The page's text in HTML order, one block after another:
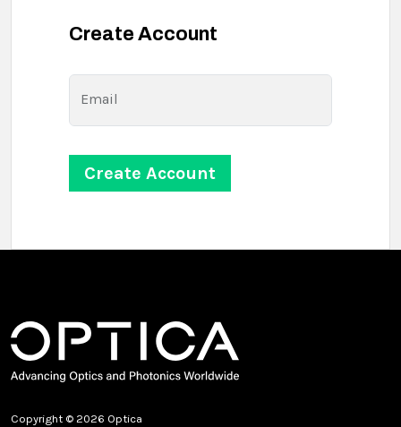
Create Account
Email
Copyright © 2026 Optica